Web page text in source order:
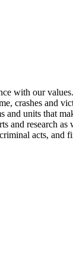
with our values.
crashes and
and units that
and research as
acts, and